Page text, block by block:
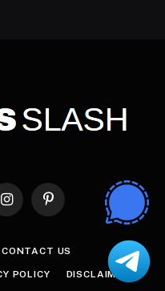
InstagramPinterest
CONTACT US
POLICY DISCLAIMER